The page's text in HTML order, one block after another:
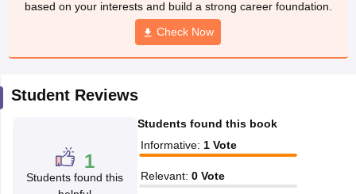
10th Syllabus
Odisha 10th Syllabus
Syllabus for Class 11Syllabus for Class 12
Digital Gujarat Scholarship 2026-27
based on your interests and build a strong career foundation.
Check Now
Student Reviews
1
Students found this
Students found this book
Informative: 1 Vote
Relevant: 0 Vote